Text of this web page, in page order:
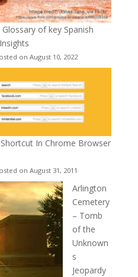
of key Spanish
on August 10, 2022
In Chrome Browser
on August 31, 2011
Arlington
Cemetery
– Tomb
of the
Unknown
s
Jeopardy